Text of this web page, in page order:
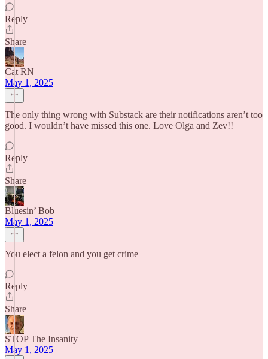
Reply
Share
Cat RN
May 1, 2025
The only thing wrong with Substack are their notifications aren’t too
good. I wouldn’t have missed this one. Love Olga and Zev!!
Reply
Share
Bluesin’ Bob
May 1, 2025
You elect a felon and you get crime
Reply
Share
STOP The Insanity
May 1, 2025